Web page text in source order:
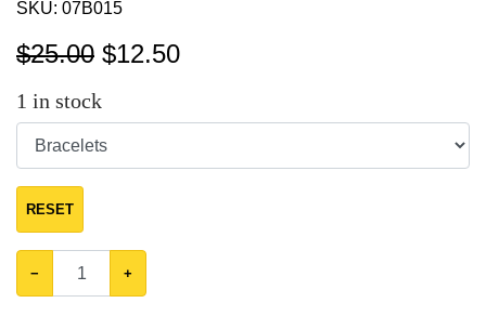
SKU: 07B015
$25.00 $12.50
1 in stock
RESET
− +